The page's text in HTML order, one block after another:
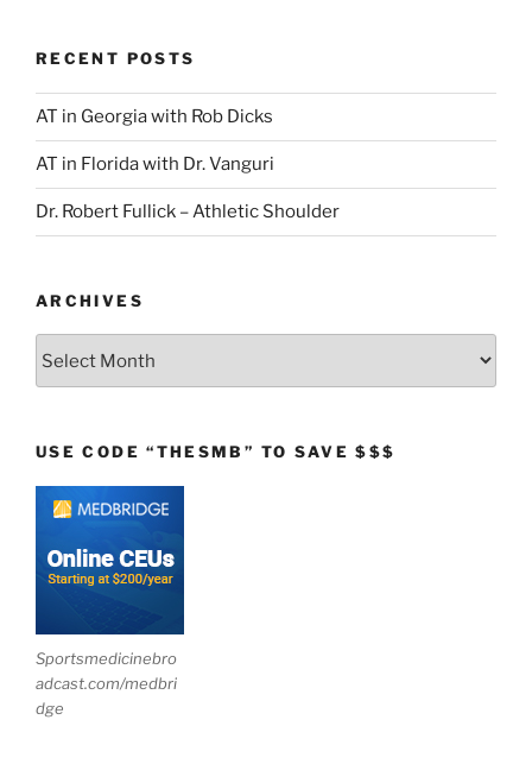
RECENT POSTS
AT in Georgia with Rob Dicks
AT in Florida with Dr. Vanguri
Dr. Robert Fullick – Athletic Shoulder
ARCHIVES
USE CODE “THESMB” TO SAVE $$$
Sportsmedicinebro
adcast.com/medbri
dge